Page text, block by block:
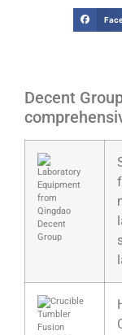
Decent